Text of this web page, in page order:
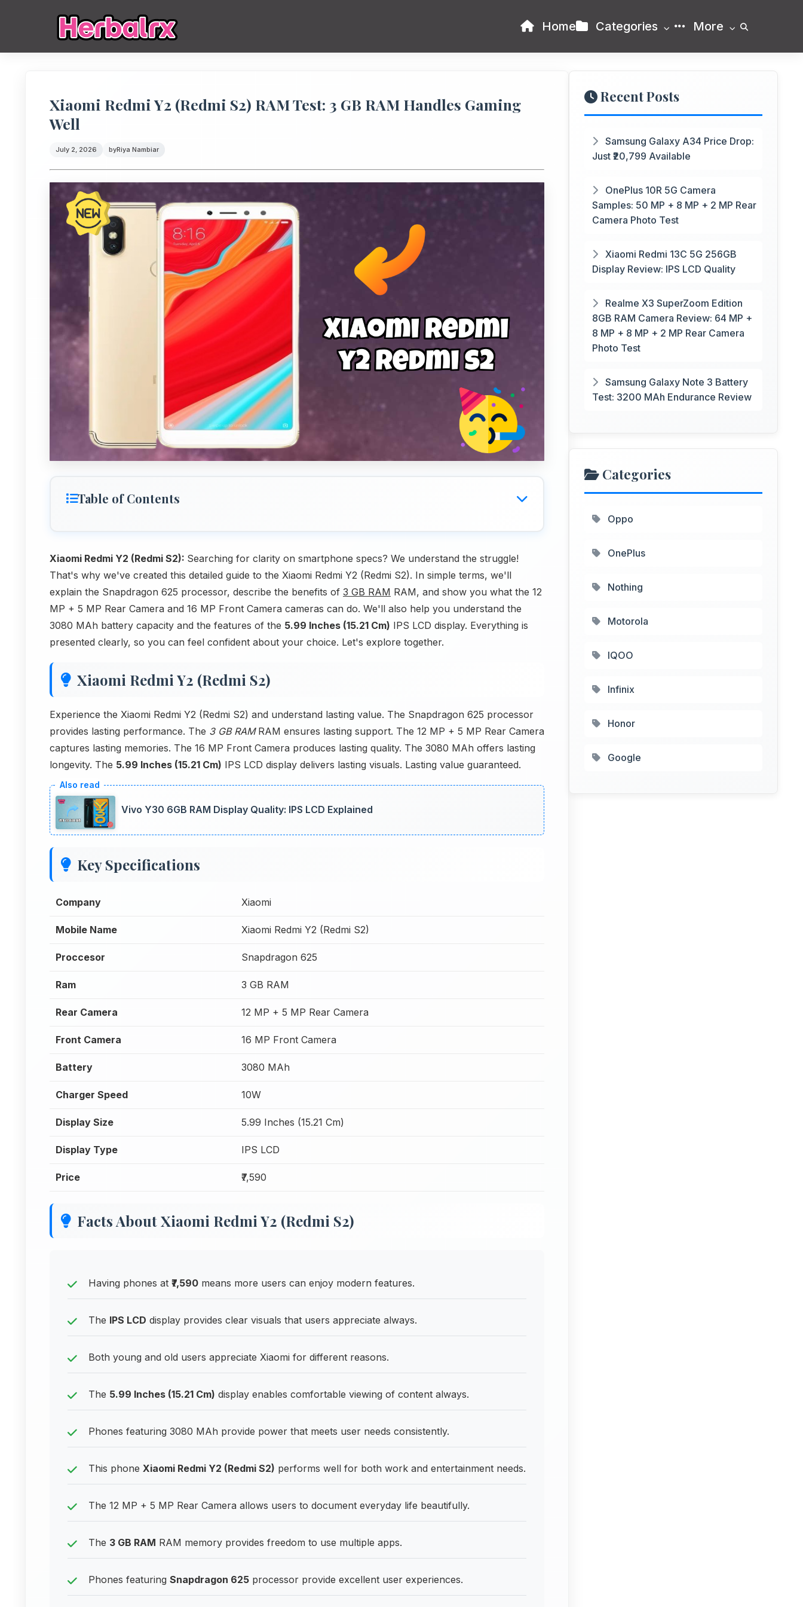
Home Categories More
Xiaomi Redmi Y2 (Redmi S2) RAM Test: 3 GB RAM Handles Gaming
Well
July 2, 2026 byRiya Nambiar
Table of Contents
Xiaomi Redmi Y2 (Redmi S2): Searching for clarity on smartphone specs? We understand the struggle!
That's why we've created this detailed guide to the Xiaomi Redmi Y2 (Redmi S2). In simple terms, we'll
explain the Snapdragon 625 processor, describe the benefits of 3 GB RAM RAM, and show you what the 12
MP + 5 MP Rear Camera and 16 MP Front Camera cameras can do. We'll also help you understand the
3080 MAh battery capacity and the features of the 5.99 Inches (15.21 Cm) IPS LCD display. Everything is
presented clearly, so you can feel confident about your choice. Let's explore together.
Xiaomi Redmi Y2 (Redmi S2)
Experience the Xiaomi Redmi Y2 (Redmi S2) and understand lasting value. The Snapdragon 625 processor
provides lasting performance. The 3 GB RAMRAM ensures lasting support. The 12 MP + 5 MP Rear Camera
captures lasting memories. The 16 MP Front Camera produces lasting quality. The 3080 MAh offers lasting
longevity. The 5.99 Inches (15.21 Cm) IPS LCD display delivers lasting visuals. Lasting value guaranteed.
Vivo Y30 6GB RAM Display Quality: IPS LCD Explained
Key Specifications
Company Xiaomi
Mobile Name Xiaomi Redmi Y2 (Redmi S2)
Proccesor Snapdragon 625
Ram 3 GB RAM
Rear Camera 12 MP + 5 MP Rear Camera
Front Camera 16 MP Front Camera
Battery 3080 MAh
Charger Speed 10W
Display Size 5.99 Inches (15.21 Cm)
Display Type IPS LCD
Price ₹7,590
Facts About Xiaomi Redmi Y2 (Redmi S2)
Having phones at ₹7,590 means more users can enjoy modern features.
The IPS LCD display provides clear visuals that users appreciate always.
Both young and old users appreciate Xiaomi for different reasons.
The 5.99 Inches (15.21 Cm) display enables comfortable viewing of content always.
Phones featuring 3080 MAh provide power that meets user needs consistently.
This phone Xiaomi Redmi Y2 (Redmi S2) performs well for both work and entertainment needs.
The 12 MP + 5 MP Rear Camera allows users to document everyday life beautifully.
The 3 GB RAM RAM memory provides freedom to use multiple apps.
Phones featuring Snapdragon 625 processor provide excellent user experiences.
Recent Posts
Samsung Galaxy A34 Price Drop:
Just ₹20,799 Available
OnePlus 10R 5G Camera
Samples: 50 MP + 8 MP + 2 MP Rear
Camera Photo Test
Xiaomi Redmi 13C 5G 256GB
Display Review: IPS LCD Quality
Realme X3 SuperZoom Edition
8GB RAM Camera Review: 64 MP +
8 MP + 8 MP + 2 MP Rear Camera
Photo Test
Samsung Galaxy Note 3 Battery
Test: 3200 MAh Endurance Review
Categories
Oppo
OnePlus
Nothing
Motorola
IQOO
Infinix
Honor
Google